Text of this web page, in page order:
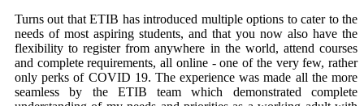
Turns out that ETIB has introduced multiple options to cater to the
needs of most aspiring students, and that you now also have the
flexibility to register from anywhere in the world, attend courses
and complete requirements, all online - one of the very few, rather
only perks of COVID 19. The experience was made all the more
seamless by the ETIB team which demonstrated complete